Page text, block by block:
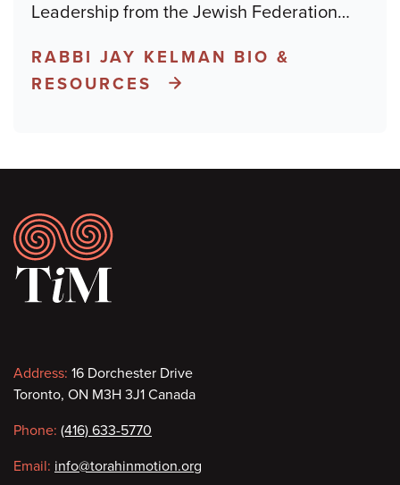
Leadership from the Jewish Federation…
RABBI JAY KELMAN BIO &
RESOURCES
Footer
Contact
information
Address: 16 Dorchester Drive
Toronto, ON M3H 3J1 Canada
Phone: (416) 633-5770
Email: info@torahinmotion.org